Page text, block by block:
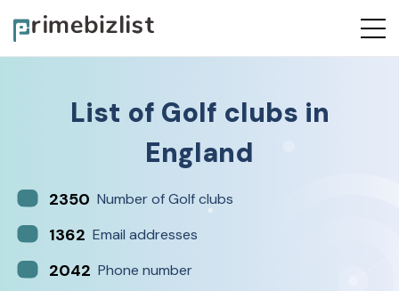
List of Golf clubs in
England
2350 Number of Golf clubs
1362 Email addresses
2042 Phone number